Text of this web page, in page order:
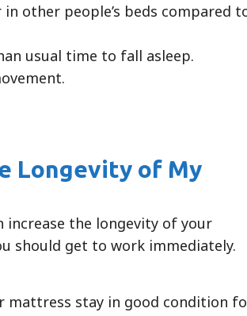
other people’s beds compared
usual time to fall asleep.
Longevity of My
increase the longevity of your
should get to work immediately.
mattress stay in good condition